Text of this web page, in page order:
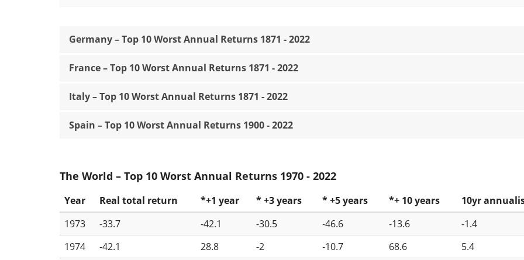
Germany – Top 10 Worst Annual Returns 1871 - 2022
France – Top 10 Worst Annual Returns 1871 - 2022
Italy – Top 10 Worst Annual Returns 1871 - 2022
Spain – Top 10 Worst Annual Returns 1900 - 2022
The World – Top 10 Worst Annual Returns 1970 - 2022
Year Real total return *+1 year * +3 years * +5 years *+ 10 years
10yr
1973
-33.7 -42.1 -30.5 -46.6 -13.6
-1.4
1974
-42.1 28.8 -2 -10.7 68.6 5.4